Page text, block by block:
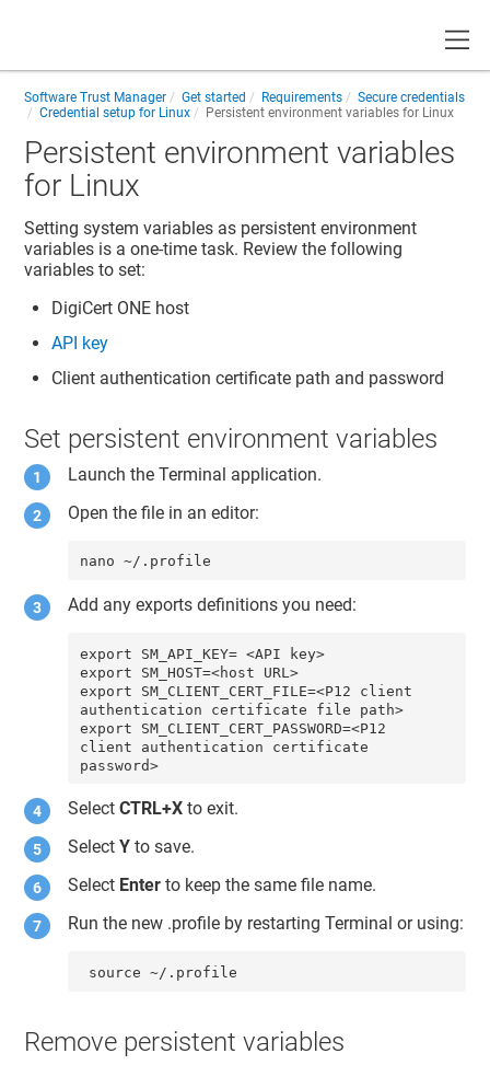
Software Trust Manager Get started Requirements
Secure credentials
Credential setup for Linux
Persistent environment variables for Linux
Persistent environment variables
for Linux
Setting system variables as persistent environment
variables is a one-time task. Review the following
variables to set:
DigiCert ONE host
API key
Client authentication certificate path and password
Set persistent environment variables
Launch the Terminal application.
Open the file in an editor:
nano ~/.profile
Add any exports definitions you need:
export SM_API_KEY= <API key>
export SM_HOST=<host URL>
export SM_CLIENT_CERT_FILE=<P12 client
authentication certificate file path>
export SM_CLIENT_CERT_PASSWORD=<P12
client authentication certificate
password>
SelectCTRL+X to exit.
SelectY to save.
Select Enter to keep the same file name.
Run the new .profile by restarting Terminal or using:
source ~/.profile
Remove persistent variables